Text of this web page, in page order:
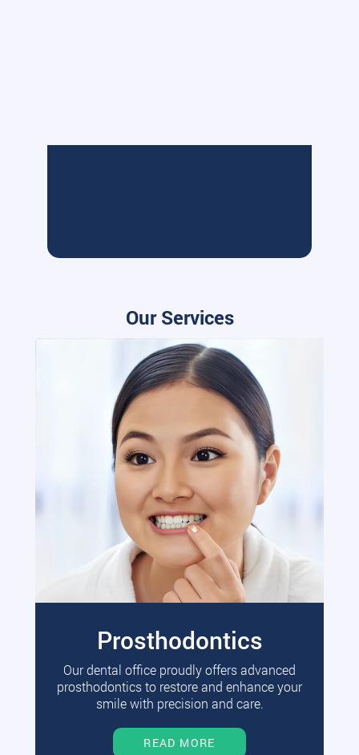
Our Services
Prosthodontics
Our dental office proudly offers advanced
prosthodontics to restore and enhance your
smile with precision and care.
READ MORE